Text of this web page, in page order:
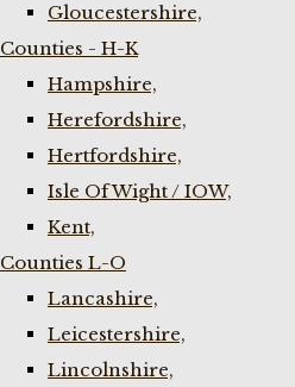
Gloucestershire,
Counties - H-K
Hampshire,
Herefordshire,
Hertfordshire,
Isle Of Wight / IOW,
Kent,
Counties L-O
Lancashire,
Leicestershire,
Lincolnshire,